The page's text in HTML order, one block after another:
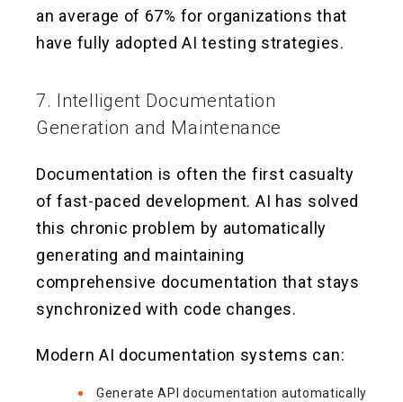
an average of 67% for organizations that
have fully adopted AI testing strategies.
7. Intelligent Documentation
Generation and Maintenance
Documentation is often the first casualty
of fast-paced development. AI has solved
this chronic problem by automatically
generating and maintaining
comprehensive documentation that stays
synchronized with code changes.
Modern AI documentation systems can:
Generate API documentation automatically